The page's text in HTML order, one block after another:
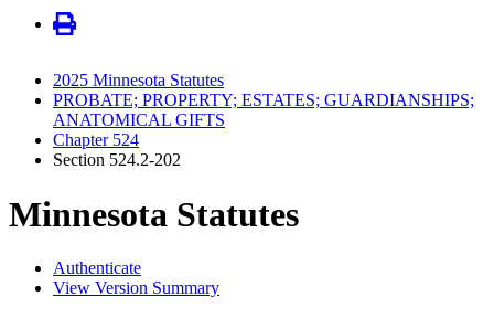
2025 Minnesota Statutes
PROBATE; PROPERTY; ESTATES; GUARDIANSHIPS;
ANATOMICAL GIFTS
Chapter 524
Section 524.2-202
Minnesota Statutes
Authenticate
View Version Summary